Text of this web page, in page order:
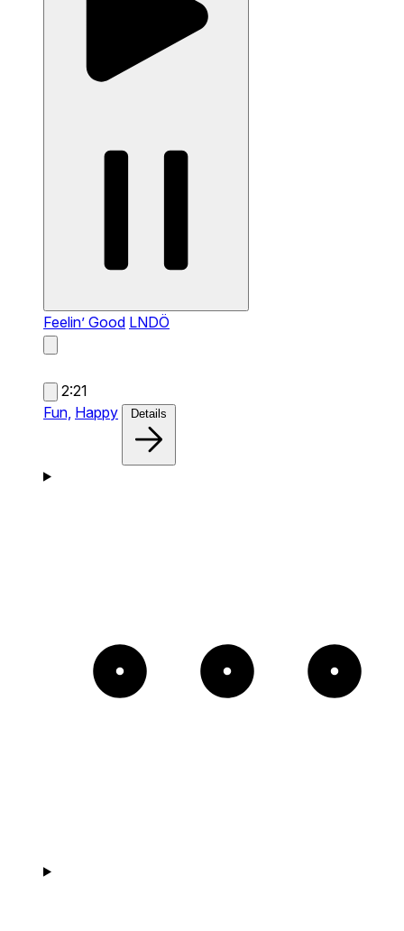
Feelin’ Good LNDÖ
2:21
Fun, Happy Details